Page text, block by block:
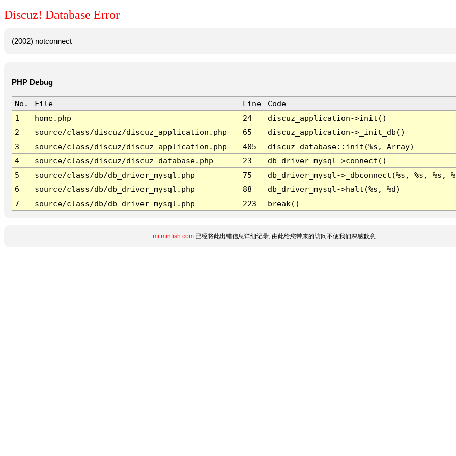
Discuz! Database Error
(2002) notconnect
PHP Debug
No. File Line
Code
1
home.php 24
discuz_application->init()
2
source/class/discuz/discuz_application.php 65
discuz_application->_init_db()
3
source/class/discuz/discuz_application.php 405
discuz_database::init(%s, Array)
4
source/class/discuz/discuz_database.php 23
db_driver_mysql->connect()
5
source/class/db/db_driver_mysql.php 75
db_driver_mysql->_dbconnect(%s, %s, %s,
6
source/class/db/db_driver_mysql.php 88
db_driver_mysql->halt(%s, %d)
7
source/class/db/db_driver_mysql.php 223 break()
mi.minfish.com已经将此出错信息详细记录, 由此给您带来的访问不便我们深感歉意.